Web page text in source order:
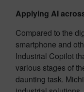
Applying AI
Compared to the
smartphone and
Industrial Copilot
various stages of
daunting task.